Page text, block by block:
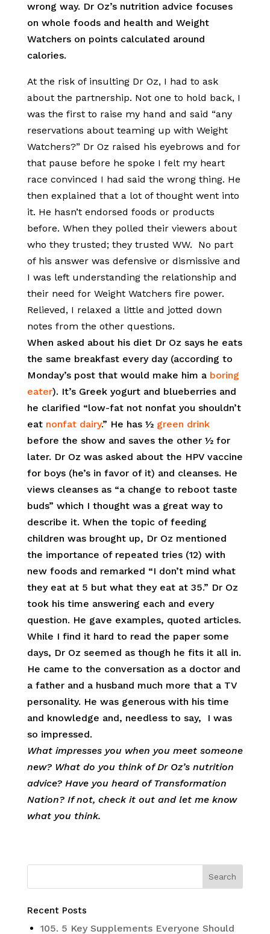
wrong way. Dr Oz’s nutrition advice focuses
on whole foods and health and Weight
Watchers on points calculated around
calories.
At the risk of insulting Dr Oz, I had to ask
about the partnership. Not one to hold back, I
was the first to raise my hand and said “any
reservations about teaming up with Weight
Watchers?” Dr Oz raised his eyebrows and for
that pause before he spoke I felt my heart
race convinced I had said the wrong thing. He
then explained that a lot of thought went into
it. He hasn’t endorsed foods or products
before. When they polled their viewers about
who they trusted; they trusted WW. No part
of his answer was defensive or dismissive and
I was left understanding the relationship and
their need for Weight Watchers fire power.
Relieved, I relaxed a little and jotted down
notes from the other questions.
When asked about his diet Dr Oz says he eats
the same breakfast every day (according to
Monday’s post that would make him a boring
eater). It’s Greek yogurt and blueberries and
he clarified “low-fat not nonfat you shouldn’t
eat nonfat dairy.” He has ½ green drink
before the show and saves the other ½ for
later. Dr Oz was asked about the HPV vaccine
for boys (he’s in favor of it) and cleanses. He
views cleanses as “a change to reboot taste
buds” which I thought was a great way to
describe it. When the topic of feeding
children was brought up, Dr Oz mentioned
the importance of repeated tries (12) with
new foods and remarked “I don’t mind what
they eat at 5 but what they eat at 35.” Dr Oz
took his time answering each and every
question. He gave examples, quoted articles.
While I find it hard to read the paper some
days, Dr Oz seemed as though he fits it all in.
He came to the conversation as a doctor and
a father and a husband much more that a TV
personality. He was generous with his time
and knowledge and, needless to say, I was
so impressed.
What impresses you when you meet someone
new? What do you think of Dr Oz’s nutrition
advice? Have you heard of Transformation
Nation? If not, check it out and let me know
what you think.
Recent Posts
105. 5 Key Supplements Everyone Should